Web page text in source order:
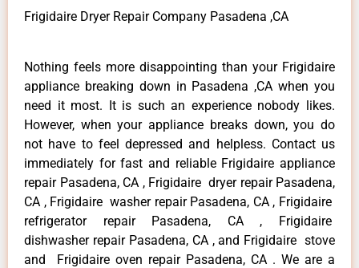
Frigidaire Dryer Repair Company Pasadena ,CA
Nothing feels more disappointing than your Frigidaire
appliance breaking down in Pasadena ,CA when you
need it most. It is such an experience nobody likes.
However, when your appliance breaks down, you do
not have to feel depressed and helpless. Contact us
immediately for fast and reliable Frigidaire appliance
repair Pasadena, CA , Frigidaire dryer repair Pasadena,
CA , Frigidaire washer repair Pasadena, CA , Frigidaire
refrigerator repair Pasadena, CA , Frigidaire
dishwasher repair Pasadena, CA , and Frigidaire stove
and Frigidaire oven repair Pasadena, CA . We are a